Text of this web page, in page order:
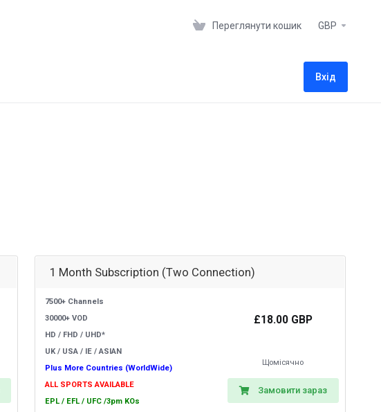
Переглянути кошик GBP
Вхід
1 Month Subscription (Two Connection)
7500+ Channels
30000+ VOD
HD / FHD / UHD*
UK / USA / IE / ASIAN
Plus More Countries (WorldWide)
ALL SPORTS AVAILABLE
EPL / EFL / UFC /3pm KOs
£18.00 GBP
Щомісячно
Замовити зараз